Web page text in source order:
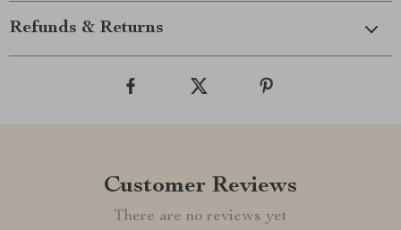
Refunds & Returns
Customer Reviews
There are no reviews yet